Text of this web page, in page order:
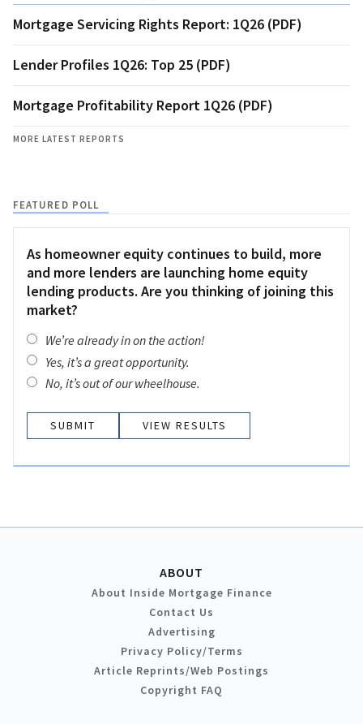
Mortgage Servicing Rights Report: 1Q26 (PDF)
Lender Profiles 1Q26: Top 25 (PDF)
Mortgage Profitability Report 1Q26 (PDF)
MORE LATEST REPORTS
FEATURED POLL
As homeowner equity continues to build, more
and more lenders are launching home equity
lending products. Are you thinking of joining this
market?
We’re already in on the action!
Yes, it’s a great opportunity.
No, it’s out of our wheelhouse.
VIEW RESULTS
ABOUT
About Inside Mortgage Finance
Contact Us
Advertising
Privacy Policy/Terms
Article Reprints/Web Postings
Copyright FAQ